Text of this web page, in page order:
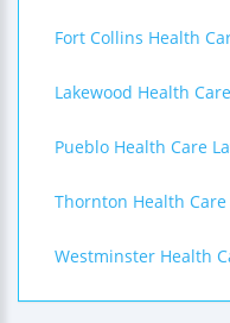
Fort Collins Health
Lakewood Health
Pueblo Health Care
Thornton Health Care
Westminster Health